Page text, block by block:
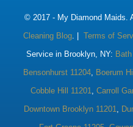
© 2017 - My Diamond Maids.
Cleaning Blog. | Terms of
Service in Brooklyn, NY:
Bensonhurst 11204, Boerum
Cobble Hill 11201, Carroll
Downtown Brooklyn 11201,